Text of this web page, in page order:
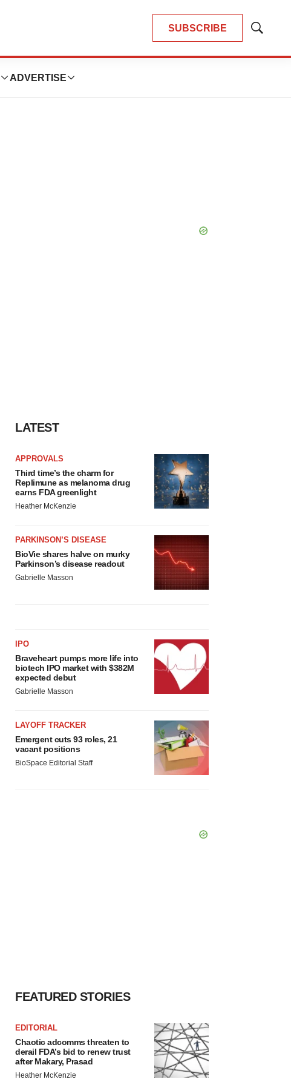
SUBSCRIBE
Show
ADVERTISE
LATEST
APPROVALS
Third time’s the charm for
Replimune as melanoma drug
earns FDA greenlight
Heather McKenzie
PARKINSON’S DISEASE
BioVie shares halve on murky
Parkinson’s disease readout
Gabrielle Masson
IPO
Braveheart pumps more life into
biotech IPO market with $382M
expected debut
Gabrielle Masson
LAYOFF TRACKER
Emergent cuts 93 roles, 21
vacant positions
BioSpace Editorial Staff
FEATURED STORIES
EDITORIAL
Chaotic adcomms threaten to
derail FDA’s bid to renew trust
after Makary, Prasad
Heather McKenzie